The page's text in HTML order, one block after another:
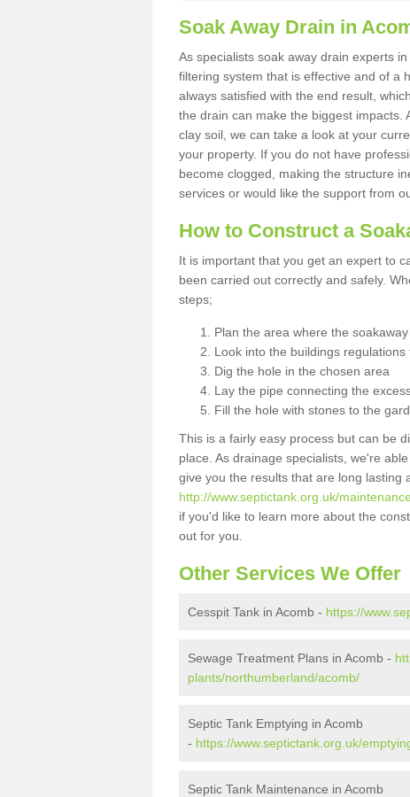
Soak Away Drain in
As specialists soak away drain experts
filtering system that is effective and of a
always satisfied with the end result,
the drain can make the biggest impacts.
clay soil, we can take a look at your
your property. If you do not have
become clogged, making the structure
services or would like the support from
How to Construct a
It is important that you get an expert to
been carried out correctly and safely.
steps;
Plan the area where the
Look into the buildings
Dig the hole in the chosen area
Lay the pipe connecting the
Fill the hole with stones to the
This is a fairly easy process but can be
place. As drainage specialists, we're
give you the results that are long lasting
http://www.septictank.org.uk/
if you'd like to learn more about the
out for you.
Other Services We Offer
Cesspit Tank in Acomb - https://
Sewage Treatment Plans in Acomb -
plants/northumberland/acomb/
Septic Tank Emptying in Acomb
- https://www.septictank.org.uk/
Septic Tank Maintenance in Acomb